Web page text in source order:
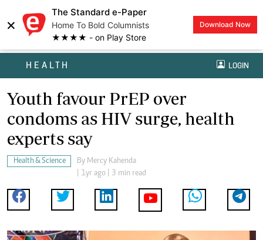
×
The Standard e-Paper
Home To Bold Columnists
★★★★ - on Play Store
Download Now
HEALTH LOGIN
Youth favour PrEP over
condoms as HIV surge, health
experts say
Health & Science By Mercy Kahenda
| 1yr ago | 3 min read